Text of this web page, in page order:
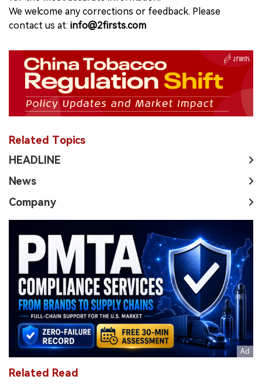
We welcome any corrections or feedback. Please
contact us at: info@2firsts.com
Related Topics
HEADLINE
News
Company
Related Read